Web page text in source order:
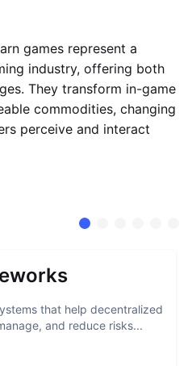
games represent a
industry, offering both
They transform in-game
commodities, changing
perceive and interact
that help decentralized
and reduce risks...